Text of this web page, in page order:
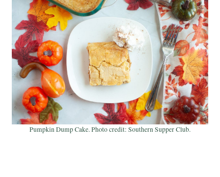
Pumpkin Dump Cake. Photo credit: Southern Supper Club.